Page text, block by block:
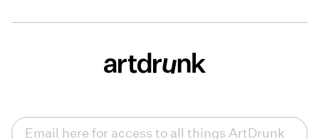
Email (Required)